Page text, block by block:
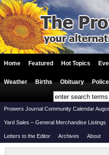
Home Featured Hot Topics
Weather Births Obituary
Prowers Journal Community Calendar
Yard Sales – General Merchandise Listings
Letters to the Editor Archives About